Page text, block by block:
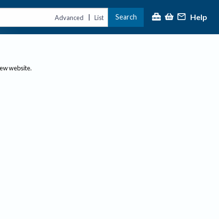
Advanced | List Search Help
website.